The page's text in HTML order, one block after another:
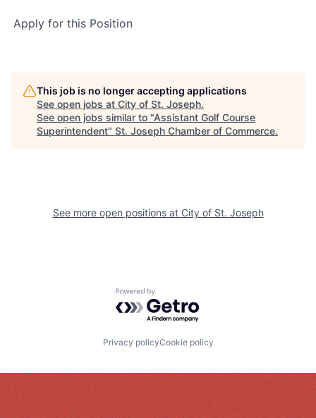
Apply for this Position
This job is no longer accepting applications
See open jobs at City of St. Joseph.
See open jobs similar to "Assistant Golf Course
Superintendent" St. Joseph Chamber of Commerce.
See more open positions at City of St. Joseph
Powered by Getro.com
Privacy policyCookie policy